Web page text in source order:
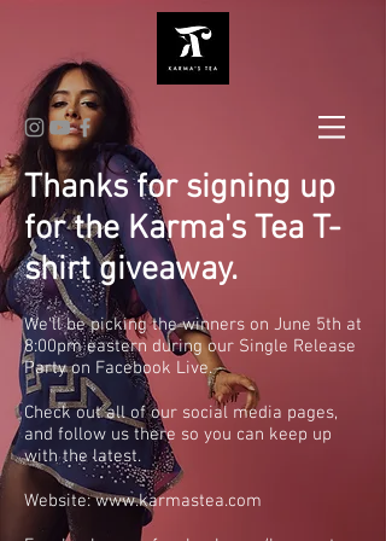
Thanks for signing up
for the Karma's Tea T-
shirt giveaway.
We'll be picking the winners on June 5th at
8:00pm eastern during our Single Release
Party on Facebook Live.
Check out all of our social media pages,
and follow us there so you can keep up
with the latest.
Website:www.karmastea.com